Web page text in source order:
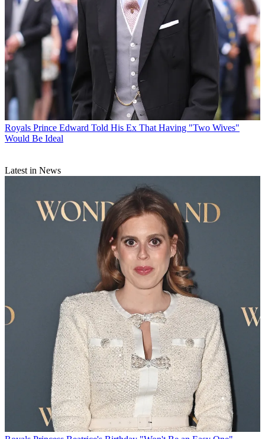
Royals Prince Edward Told His Ex That Having "Two Wives"
Would Be Ideal
Latest in News